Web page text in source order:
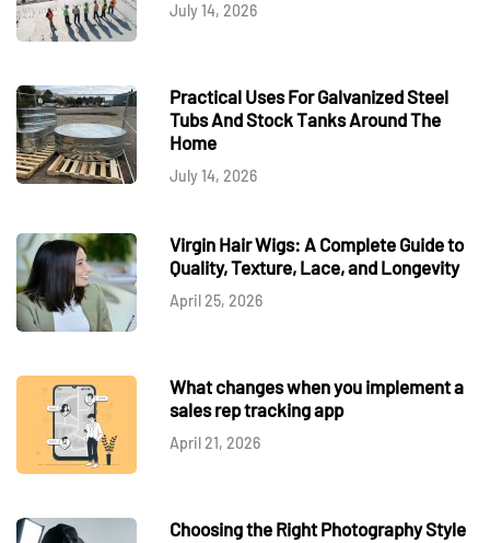
July 14, 2026
Practical Uses For Galvanized Steel
Tubs And Stock Tanks Around The
Home
July 14, 2026
Virgin Hair Wigs: A Complete Guide to
Quality, Texture, Lace, and Longevity
April 25, 2026
What changes when you implement a
sales rep tracking app
April 21, 2026
Choosing the Right Photography Style